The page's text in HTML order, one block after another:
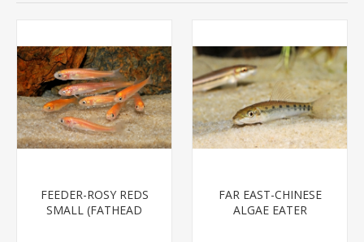
FEEDER-ROSY REDS
SMALL (FATHEAD
FAR EAST-CHINESE
ALGAE EATER